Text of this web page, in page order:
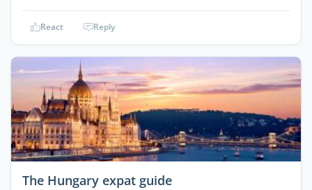
React Reply
The Hungary expat guide